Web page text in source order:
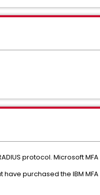
protocol. Microsoft
purchased the IBM